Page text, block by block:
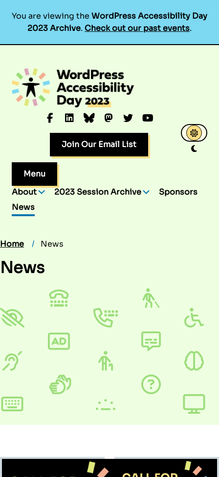
You are viewing the WordPress Accessibility Day
2023 Archive. Check out our past events.
content
Facebook
LinkedInBlueskyMastodon
TwitterYouTube
Join Our Email List
Menu
About
2023 Session Archive
Sponsors
News
Home News
News